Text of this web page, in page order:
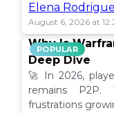
Elena
August 6, 2026 at
POPULAR
Why Is
Deep Dive
🚀 In 2026,
remains
frustrations